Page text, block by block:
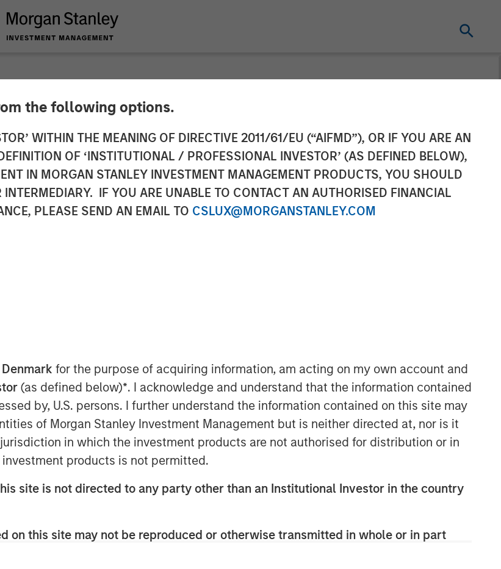
the following options.
WITHIN THE MEANING OF DIRECTIVE 2011/61/EU (“AIFMD”), OR IF YOU ARE AN
OF ‘INSTITUTIONAL / PROFESSIONAL INVESTOR’ (AS DEFINED BELOW),
IN MORGAN STANLEY INVESTMENT MANAGEMENT PRODUCTS, YOU SHOULD
IF YOU ARE UNABLE TO CONTACT AN AUTHORISED FINANCIAL
PLEASE SEND AN EMAIL TO CSLUX@MORGANSTANLEY.COM
Denmark for the purpose of acquiring information, am acting on my own account and
(as defined below)*. I acknowledge and understand that the information contained
by, U.S. persons. I further understand the information contained on this site may
of Morgan Stanley Investment Management but is neither directed at, nor is it
in which the investment products are not authorised for distribution or in
products is not permitted.
site is not directed to any party other than an Institutional Investor in the country
on this site may not be reproduced or otherwise transmitted in whole or in part
Announcement pursuant to
1 no. 2 of the German
and Takeover Act
Act
) in conjunction with
Act ( Börsengesetz
(IN WHOLE OR IN PART)
RELEASE, PUBLICATION
OF THE RELEVANT
tender offer (cash offer)
of funds managed and
shareholders of Tele